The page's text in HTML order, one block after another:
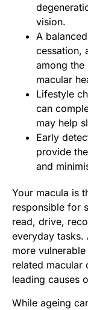
vision.
A
cessation,
among
macular
Lifestyle
can
may help
Early
provide
and
Your macula is
responsible for
read, drive,
everyday tasks.
more
related macular
leading causes
While ageing